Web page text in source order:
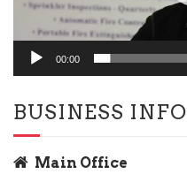
00:00
BUSINESS INFO
Main Office